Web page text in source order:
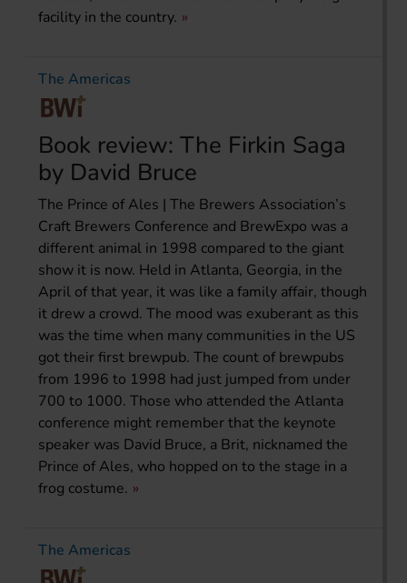
facility in the country.
The Americas
Book review: The Firkin Saga
by David Bruce
The Prince of Ales | The Brewers Association’s
Craft Brewers Conference and BrewExpo was a
different animal in 1998 compared to the giant
show it is now. Held in Atlanta, Georgia, in the
April of that year, it was like a family affair, though
it drew a crowd. The mood was exuberant as this
was the time when many communities in the US
got their first brewpub. The count of brewpubs
from 1996 to 1998 had just jumped from under
700 to 1000. Those who attended the Atlanta
conference might remember that the keynote
speaker was David Bruce, a Brit, nicknamed the
Prince of Ales, who hopped on to the stage in a
frog costume.
The Americas